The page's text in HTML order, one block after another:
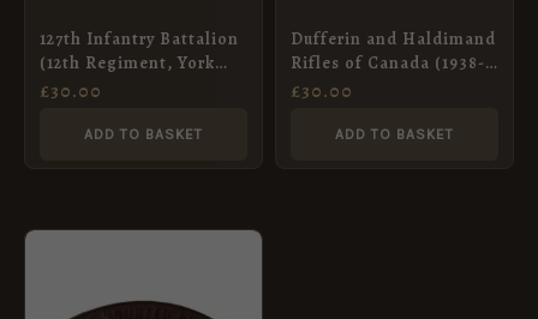
127th Infantry Battalion
(12th Regiment, York
Rangers) Canadian
Badge, Original
£30.00
ADD TO BASKET
Dufferin and Haldimand
Rifles of Canada (1938-
46 Pattern) Cap Badge,
£30.00
ADD TO BASKET